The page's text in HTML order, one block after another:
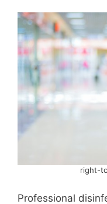
right-
Professional